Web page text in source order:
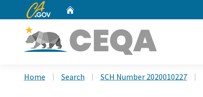
CA.gov
Home Search SCH Number 2020010227